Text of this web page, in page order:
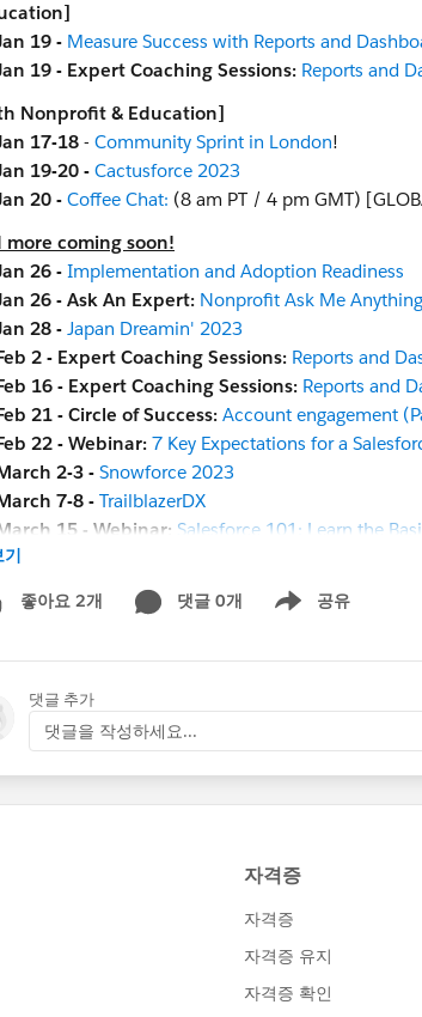
19 - Measure Success with Reports and
19 - Expert Coaching Sessions: Reports and
Nonprofit & Education]
17-18 - Community Sprint in London!
19-20 - Cactusforce 2023
20 - Coffee Chat: (8 am PT / 4 pm GMT)
more coming soon!
26 - Implementation and Adoption Readiness
26 - Ask An Expert: Nonprofit Ask Me Anything
28 - Japan Dreamin' 2023
2 - Expert Coaching Sessions: Reports and
16 - Expert Coaching Sessions: Reports and
21 - Circle of Success: Account engagement
22 - Webinar: 7 Key Expectations for a
2-3 - Snowforce 2023
7-8 - TrailblazerDX
15 - Webinar: Salesforce 101: Learn the
23 -
#CommUpdates
기
좋아요 2개 댓글 0개 공유
Show menu
댓글 추가
댓글을 작성하세요...